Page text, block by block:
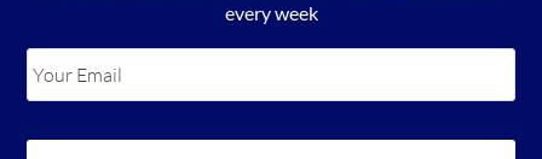
every week